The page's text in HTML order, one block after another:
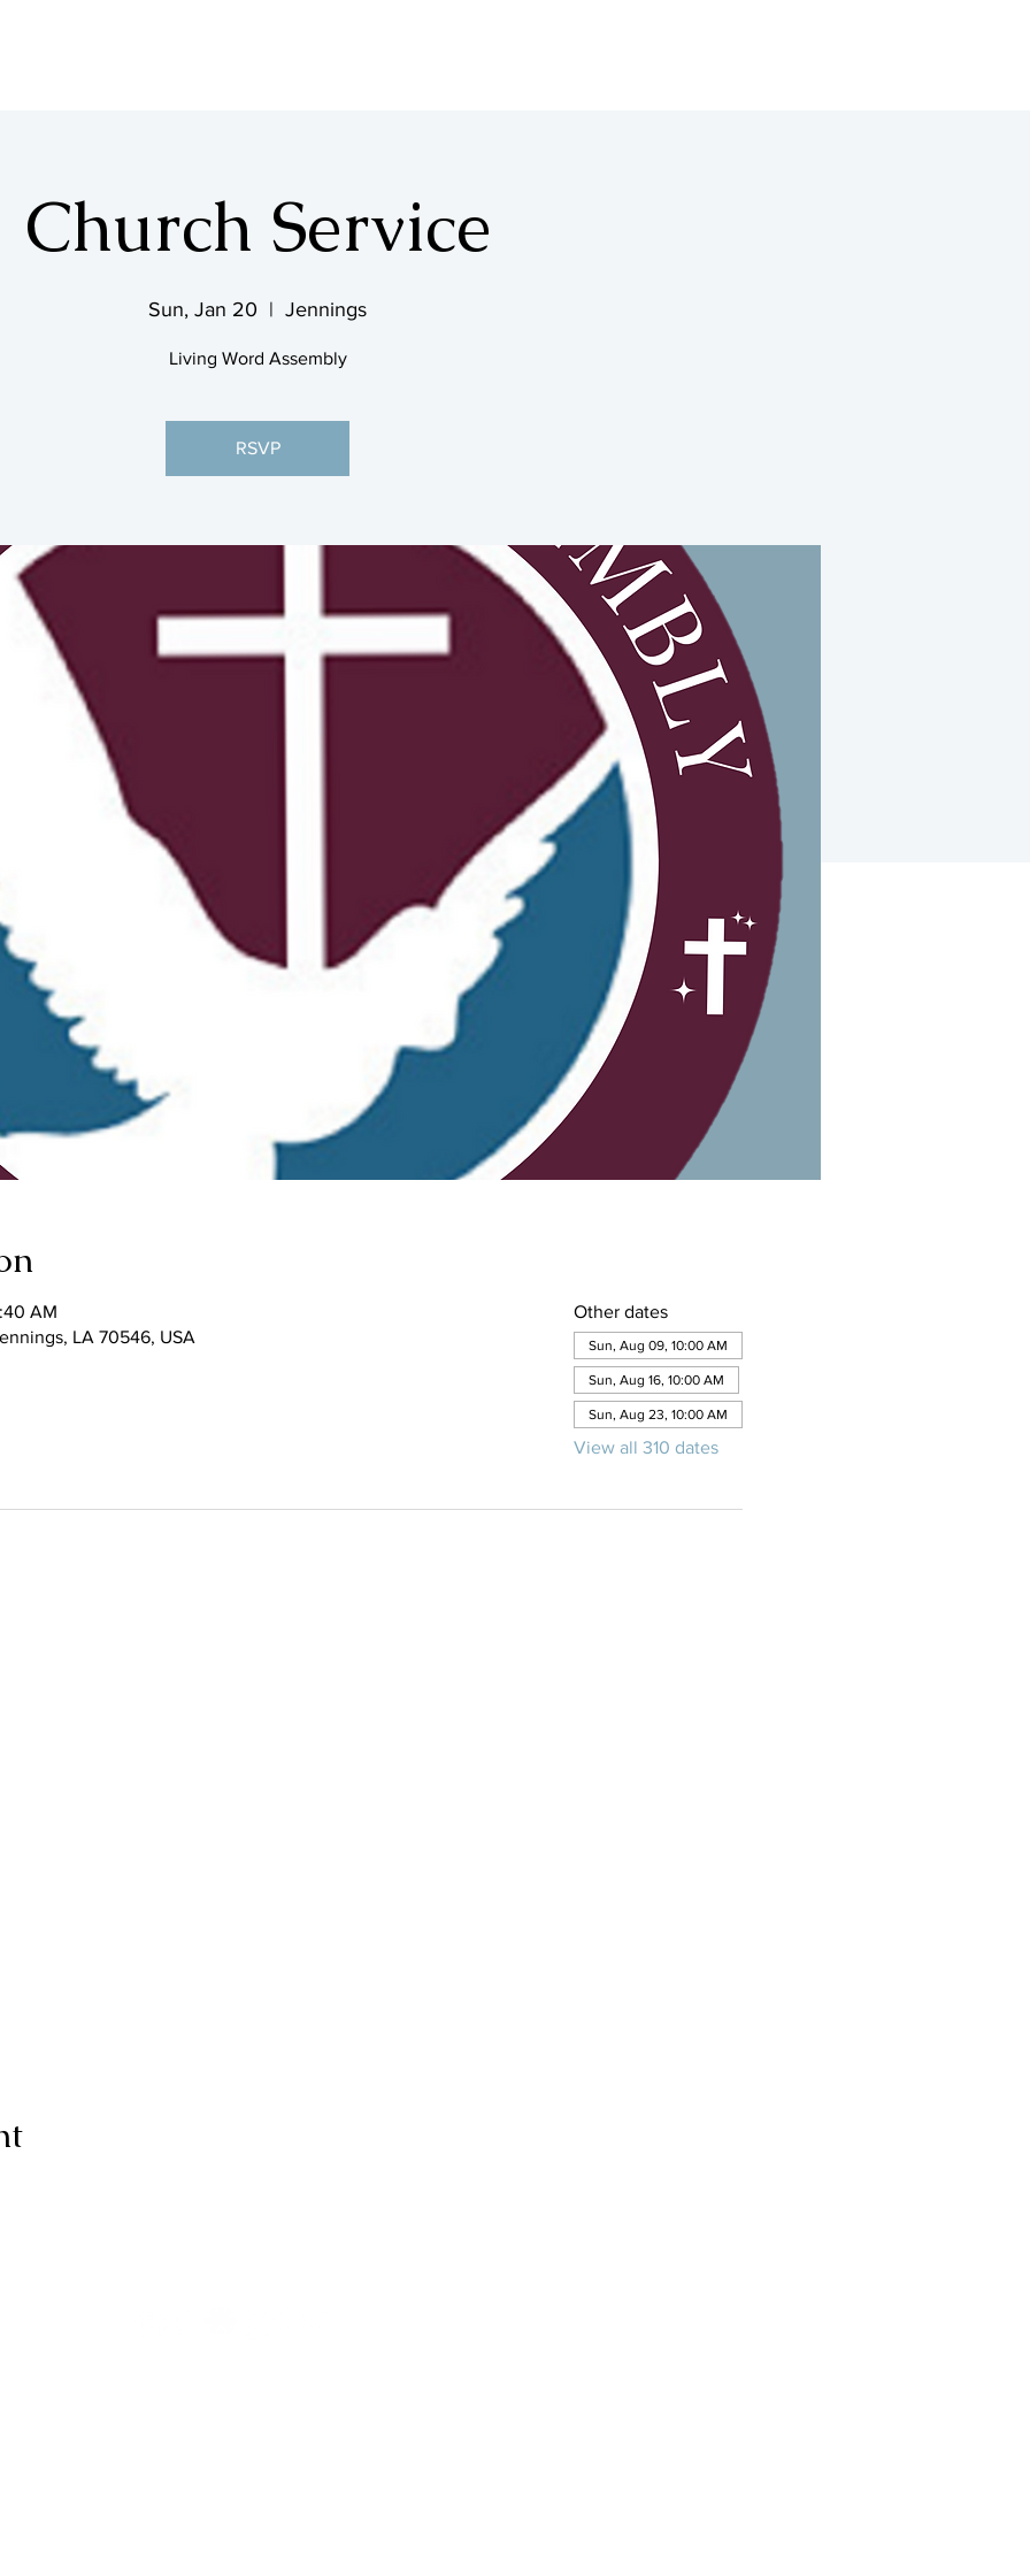
Church Service
Sun, Jan 20
  |
Jennings
Living Word Assembly
RSVP
AM
LA 70546, USA
Other dates
Sun, Aug 09, 10:00 AM
Sun, Aug 16, 10:00 AM
Sun, Aug 23, 10:00 AM
View all 310 dates